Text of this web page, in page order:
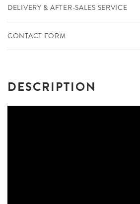
DELIVERY & AFTER-SALES SERVICE
CONTACT FORM
DESCRIPTION